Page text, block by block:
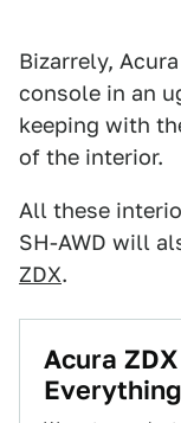
Bizarrely,
console in an
keeping with
of the interior.
All these
SH-AWD will
ZDX.
Acura
Everything